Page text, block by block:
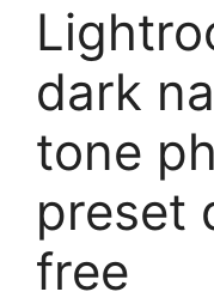
dark
tone
preset
free